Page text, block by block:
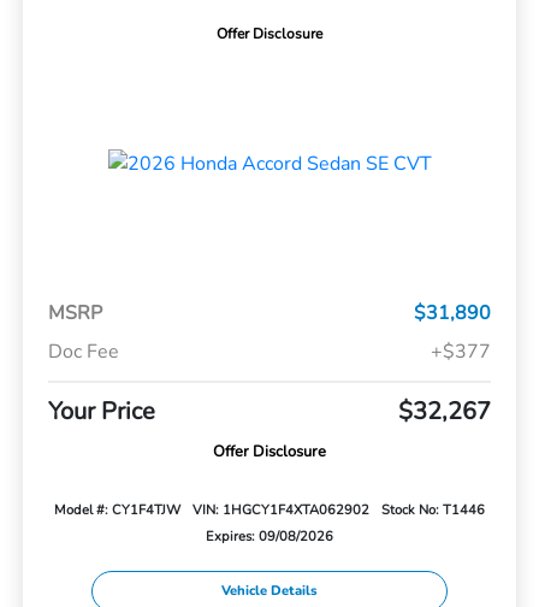
Offer Disclosure
MSRP
$31,890
Doc Fee
+$377
Your Price $32,267
Offer Disclosure
Model #: CY1F4TJW VIN: 1HGCY1F4XTA062902
Stock No: T1446
Expires: 09/08/2026
Vehicle Details